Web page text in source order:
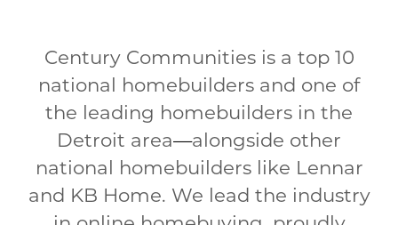
Century Communities is a top 10
national homebuilders and one of
the leading homebuilders in the
Detroit area—alongside other
national homebuilders like Lennar
and KB Home. We lead the industry